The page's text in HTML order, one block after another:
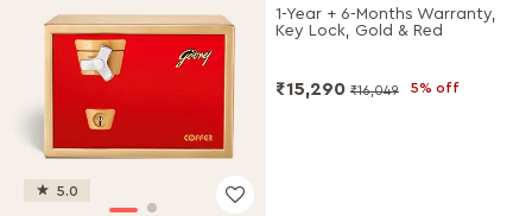
5.0
1-Year + 6-Months Warranty,
Key Lock, Gold & Red
₹15,290 ₹16,049 5% off